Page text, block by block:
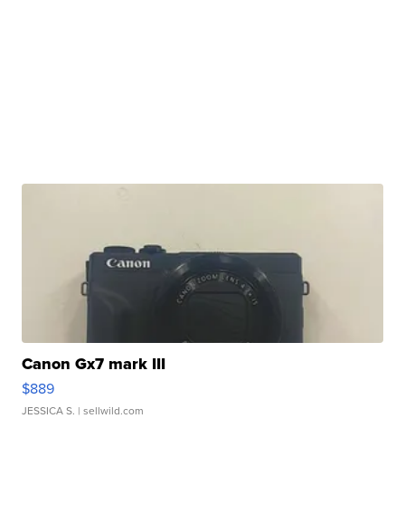
Canon Gx7 mark III
$889
JESSICA S. | sellwild.com